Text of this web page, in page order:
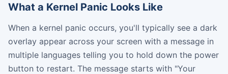
What a Kernel Panic Looks Like
When a kernel panic occurs, you'll typically see a dark
overlay appear across your screen with a message in
multiple languages telling you to hold down the power
button to restart. The message starts with "Your